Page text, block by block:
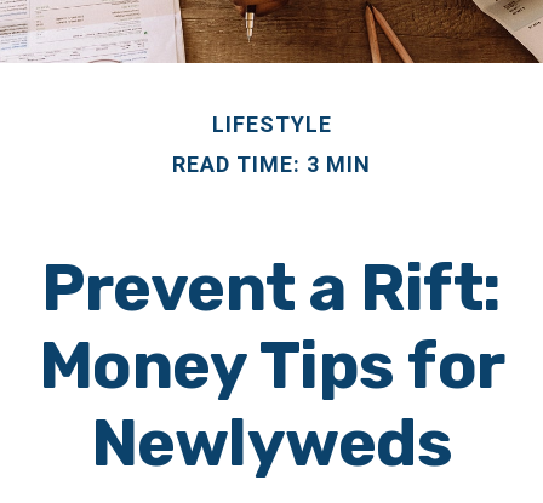
LIFESTYLE
READ TIME: 3 MIN
Prevent a Rift:
Money Tips for
Newlyweds